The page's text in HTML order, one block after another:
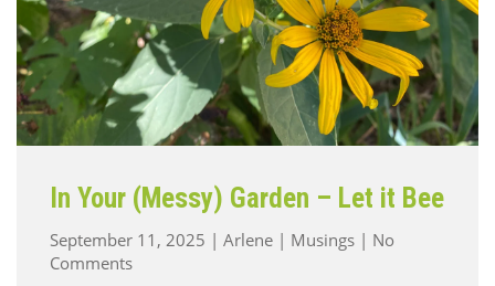
In Your (Messy) Garden – Let it Bee
September 11, 2025 | Arlene | Musings | No
Commentson